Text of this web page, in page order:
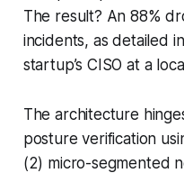
The result? An 88%
incidents, as detailed
startup’s CISO at a
The architecture
posture verification
(2) micro-segmented